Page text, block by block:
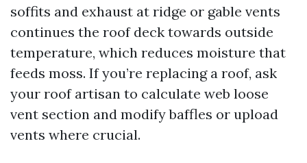
soffits and exhaust at ridge or gable vents
continues the roof deck towards outside
temperature, which reduces moisture that
feeds moss. If you’re replacing a roof, ask
your roof artisan to calculate web loose
vent section and modify baffles or upload
vents where crucial.